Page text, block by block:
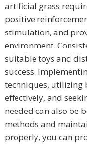
artificial grass
positive
stimulation, and
environment.
suitable toys and
success.
techniques, utilizing
effectively, and
needed can also be
methods and
properly, you can